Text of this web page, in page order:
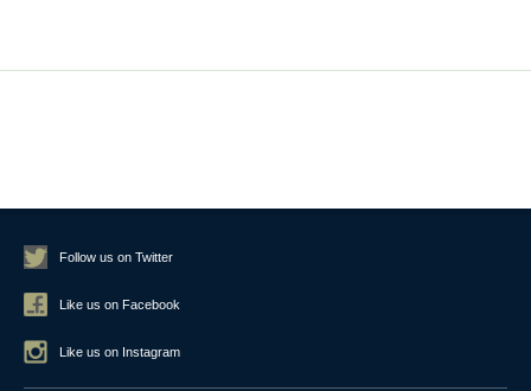
Follow us on Twitter
Like us on Facebook
Like us on Instagram